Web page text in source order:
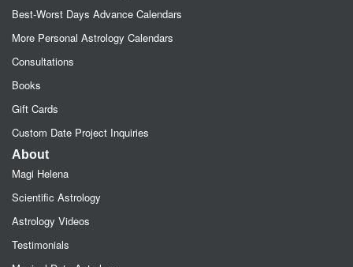
Best-Worst Days Advance Calendars
More Personal Astrology Calendars
Consultations
Books
Gift Cards
Custom Date Project Inquiries
About
Magi Helena
Scientific Astrology
Astrology Videos
Testimonials